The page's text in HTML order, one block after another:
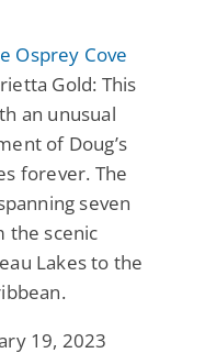
Osprey Cove
Gold: This
an unusual
of Doug’s
forever. The
seven
the scenic
Lakes to the
19, 2023